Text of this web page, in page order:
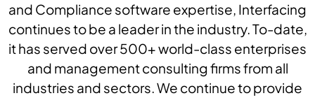
and Compliance software expertise, Interfacing
continues to be a leader in the industry. To-date,
it has served over 500+ world-class enterprises
and management consulting firms from all
industries and sectors. We continue to provide